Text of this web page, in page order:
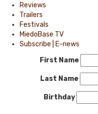
Reviews
Trailers
Festivals
MiedoBase TV
Subscribe | E-news
First Name
Last Name
Birthday